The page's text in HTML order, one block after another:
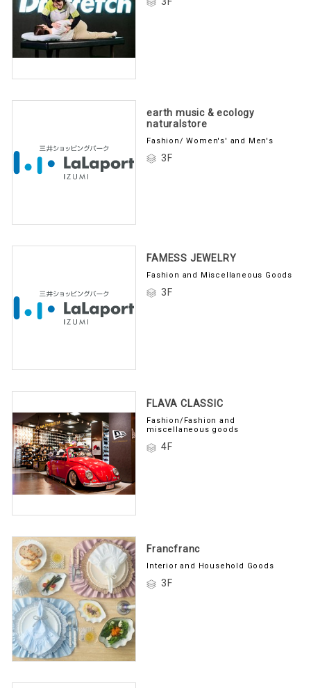
earth music & ecology
naturalstore
Fashion/ Women's' and Men's
3F
FAMESS JEWELRY
Fashion and Miscellaneous Goods
3F
FLAVA CLASSIC
Fashion/Fashion and
miscellaneous goods
4F
Francfranc
Interior and Household Goods
3F